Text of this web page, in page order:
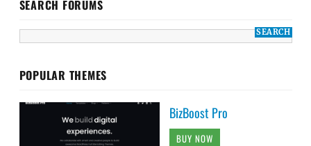
SEARCH FORUMS
POPULAR THEMES
BizBoost Pro
BUY NOW